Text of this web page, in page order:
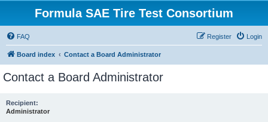
Formula SAE Tire Test Consortium
FAQ Login
Register
Board index Contact a Board Administrator
Contact a Board Administrator
Recipient:
Administrator